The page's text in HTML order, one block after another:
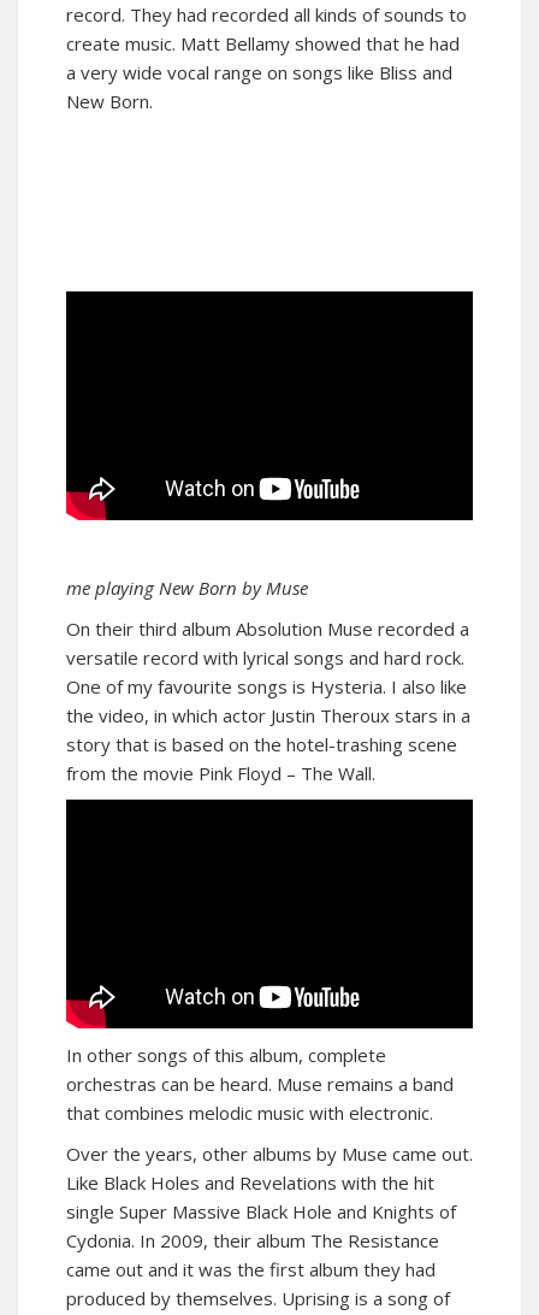
record. They had recorded all kinds of sounds to
create music. Matt Bellamy showed that he had
a very wide vocal range on songs like Bliss and
New Born.
me playing New Born by Muse
On their third album Absolution Muse recorded a
versatile record with lyrical songs and hard rock.
One of my favourite songs is Hysteria. I also like
the video, in which actor Justin Theroux stars in a
story that is based on the hotel-trashing scene
from the movie Pink Floyd – The Wall.
In other songs of this album, complete
orchestras can be heard. Muse remains a band
that combines melodic music with electronic.
Over the years, other albums by Muse came out.
Like Black Holes and Revelations with the hit
single Super Massive Black Hole and Knights of
Cydonia. In 2009, their album The Resistance
came out and it was the first album they had
produced by themselves. Uprising is a song of